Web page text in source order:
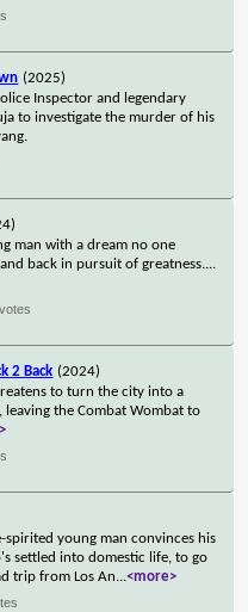
(2025)
Inspector and legendary
to investigate the murder of his
man with a dream no one
back in pursuit of greatness....
2 Back (2024)
to turn the city into a
leaving the Combat Wombat to
spirited young man convinces his
settled into domestic life, to go
trip from Los An...<more>